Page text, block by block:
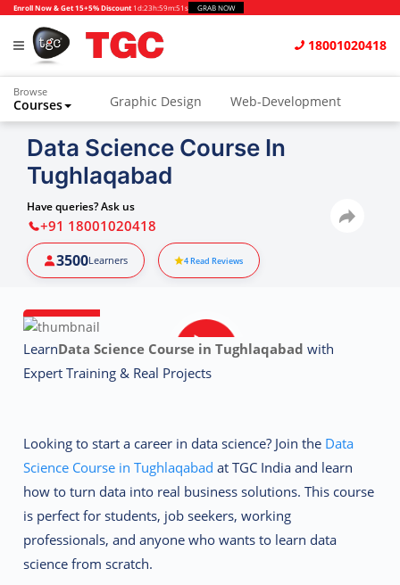
Enroll Now & Get 15+5% Discount 1d:23h:59m:50s GRAB NOW
18001020418
Browse
Courses Graphic Design Web-Development
Animation and VFX UI/UX Design
Video Editing
Photography
Python & Data Science
Data Science Course In
Tughlaqabad
Have queries? Ask us
+91 18001020418
3500Learners 4Read Reviews
LearnData Science Course in Tughlaqabadwith
Expert Training & Real Projects
Looking to start a career in data science? Join the Data
Science Course in Tughlaqabad atTGC India and learn
how to turn data into real business solutions. This course
is perfect for students, job seekers, working
professionals, and anyone who wants to learn data
science from scratch.